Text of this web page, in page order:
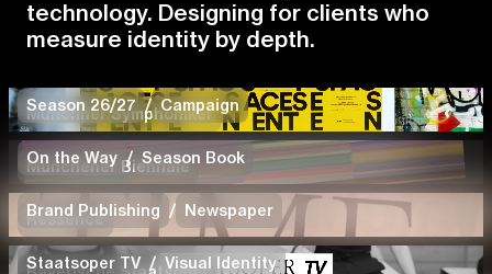
technology. Designing for clients who
measure identity by depth.
Münchner Symphoniker
Season 26/27 / Campaign
Münchener Biennale
On the Way / Season Book
Ressence
Brand Publishing / Newspaper
Staatsoper TV / Visual Identity